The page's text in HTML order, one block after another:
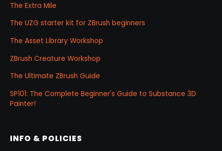
The Extra Mile
The UZG starter kit for ZBrush beginners
The Asset Library Workshop
ZBrush Creature Workshop
The Ultimate ZBrush Guide
SP101: The Complete Beginner's Guide to Substance 3D
Painter!
INFO & POLICIES